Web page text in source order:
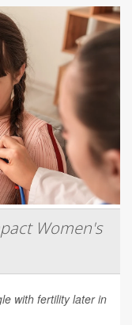
Women's
with fertility later in